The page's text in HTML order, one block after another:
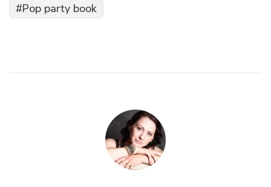
Pop party book